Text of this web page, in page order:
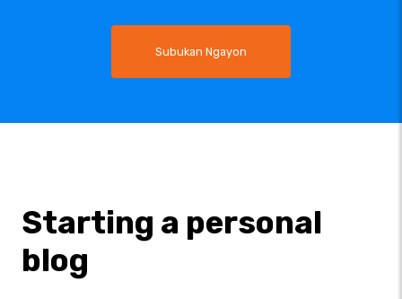
Subukan Ngayon
Starting a personal
blog